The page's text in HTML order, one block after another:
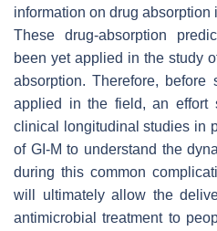
information on drug absorption
These drug-absorption
been yet applied in the study
absorption. Therefore,
applied in the field, an effort
clinical longitudinal studies in
of GI-M to understand the
during this common
will ultimately allow the
antimicrobial treatment to